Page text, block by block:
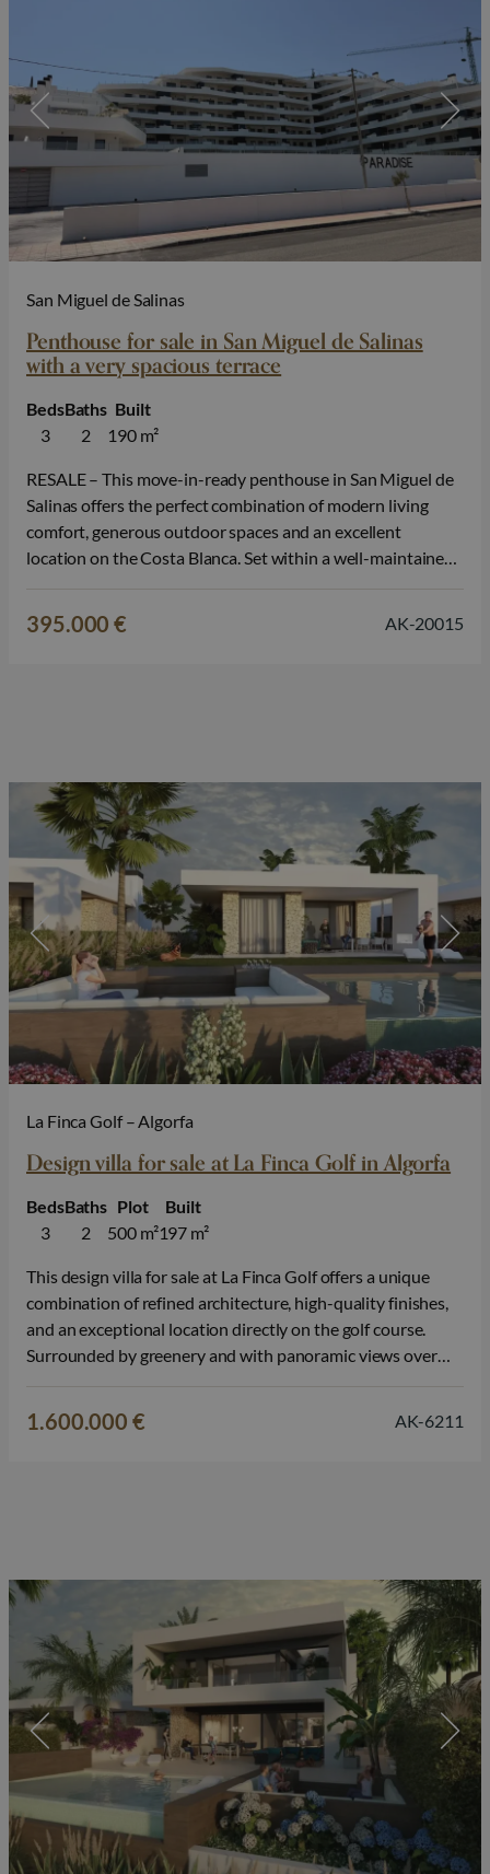
San Miguel de Salinas
Penthouse for sale in San Miguel de Salinas
with a very spacious terrace
3
Beds
2
Baths
190 m²
Built
RESALE – This move-in-ready penthouse in San Miguel de
Salinas offers the perfect combination of modern living
comfort, generous outdoor spaces and an excellent
location on the Costa Blanca. Set within a well-maintained
stylish home without waiting,…
395.000 € AK-20015
La Finca Golf – Algorfa
Design villa for sale at La Finca Golf in Algorfa
3
Beds
2
Baths
500 m²
Plot
197 m²
Built
This design villa for sale at La Finca Golf offers a unique
combination of refined architecture, high-quality finishes,
and an exceptional location directly on the golf course.
Surrounded by greenery and with panoramic views over
level…
1.600.000 € AK-6211